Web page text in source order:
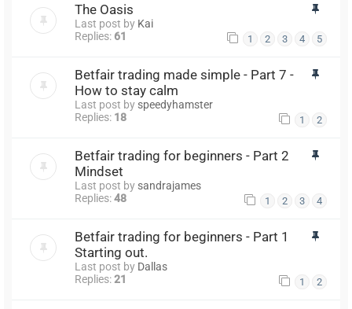
The Oasis
Last post by Kai
Replies: 61 1 2 3 4 5
Betfair trading made simple - Part 7 -
How to stay calm
Last post by speedyhamster
Replies: 18 1 2
Betfair trading for beginners - Part 2
Mindset
Last post by sandrajames
Replies:48 1 2 3 4
Betfair trading for beginners - Part 1
Starting out.
Last post by Dallas
Replies:21 1 2